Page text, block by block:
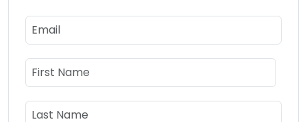
Email
Name
First Name
Last Name